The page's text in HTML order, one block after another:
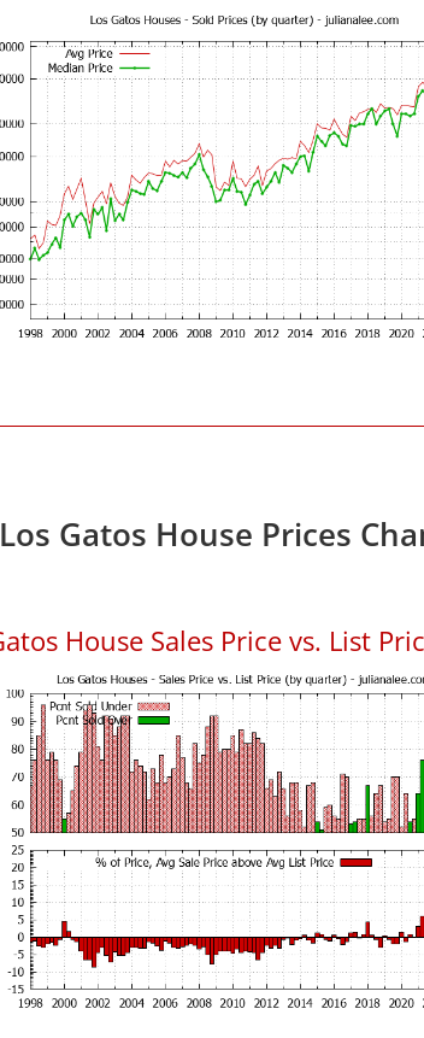
Gatos House Prices
House Sales Price vs. List